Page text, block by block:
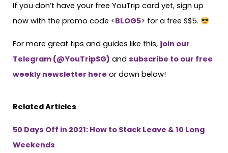
If you don’t have your free YouTrip card yet, sign up
now with the promo code <BLOG5> for a free S$5.
For more great tips and guides like this, join our
Telegram (@YouTripSG) and subscribe to our free
weekly newsletter here or down below!
Related Articles
50 Days Off in 2021: How to Stack Leave & 10 Long
Weekends